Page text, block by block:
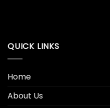
QUICK LINKS
Home
About Us